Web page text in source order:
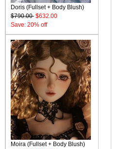
Doris (Fullset + Body Blush)
$790.00 $632.00
Save: 20% off
Moira (Fullset + Body Blush)